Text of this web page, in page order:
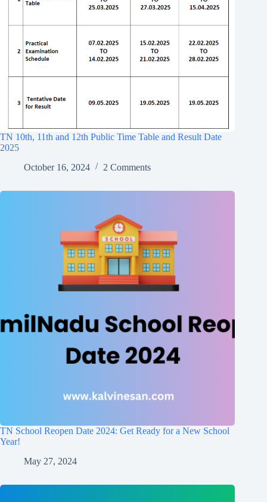
TN 10th, 11th and 12th Public Time Table and Result Date
2025
October 16, 2024
2 Comments
TN School Reopen Date 2024: Get Ready for a New School
Year!
May 27, 2024